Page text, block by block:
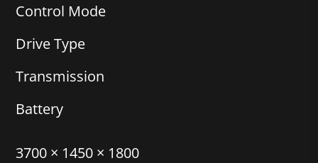
Control Mode
Drive Type
Transmission
Battery
3700 × 1450 × 1800